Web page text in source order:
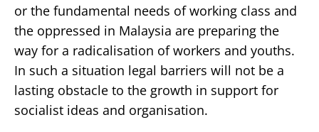
or the fundamental needs of working class and
the oppressed in Malaysia are preparing the
way for a radicalisation of workers and youths.
In such a situation legal barriers will not be a
lasting obstacle to the growth in support for
socialist ideas and organisation.